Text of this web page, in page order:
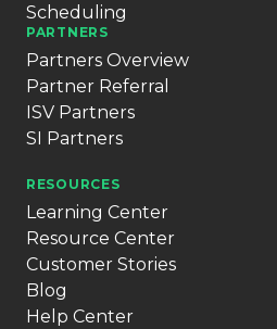
Scheduling
PARTNERS
Partners Overview
Partner Referral
ISV Partners
SI Partners
RESOURCES
Learning Center
Resource Center
Customer Stories
Blog
Help Center